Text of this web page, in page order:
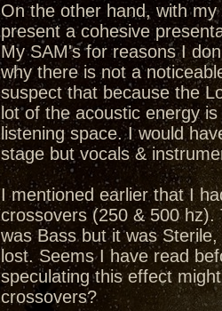
On the other hand, with
present a cohesive
My SAM's for reasons I
why there is not a
suspect that because the
lot of the acoustic energy
listening space. I would
stage but vocals &
I mentioned earlier that I
crossovers (250 & 500
was Bass but it was
lost. Seems I have read
speculating this effect
crossovers?